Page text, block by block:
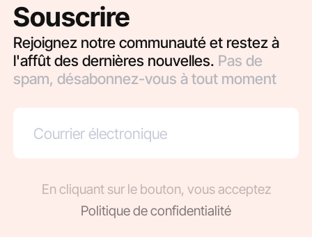
Souscrire
Rejoignez notre communauté et restez à
l'affût des dernières nouvelles. Pas de
spam, désabonnez-vous à tout moment
En cliquant sur le bouton, vous acceptez
Politique de confidentialité